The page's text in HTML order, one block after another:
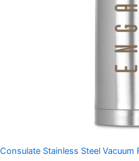
Consulate Stainless Steel Vacuum